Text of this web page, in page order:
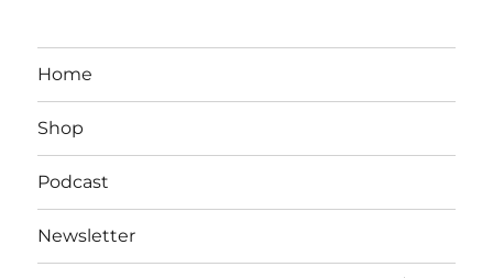
Home
Shop
Podcast
Newsletter